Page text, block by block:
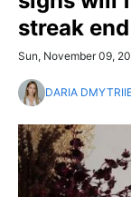
streak end
Sun, November 09,
DARIA